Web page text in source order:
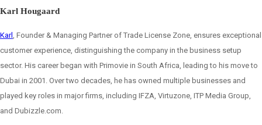
Karl Hougaard
Karl, Founder & Managing Partner of Trade License Zone, ensures exceptional
customer experience, distinguishing the company in the business setup
sector. His career began with Primovie in South Africa, leading to his move to
Dubai in 2001. Over two decades, he has owned multiple businesses and
played key roles in major firms, including IFZA, Virtuzone, ITP Media Group,
and Dubizzle.com.